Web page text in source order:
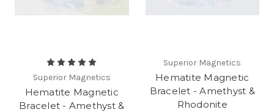
Superior Magnetics
Hematite Magnetic
Bracelet - Amethyst &
Superior Magnetics
Hematite Magnetic
Bracelet - Amethyst &
Rhodonite